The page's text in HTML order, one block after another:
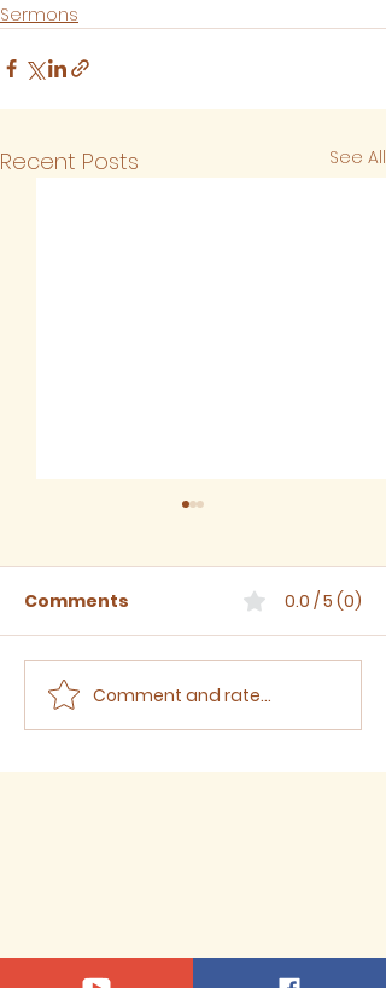
Sermons
Recent Posts See All
Sermon for The Eighth
Sunday after Trinity,
Comments 0.0 / 5 (0)
Comment and rate...